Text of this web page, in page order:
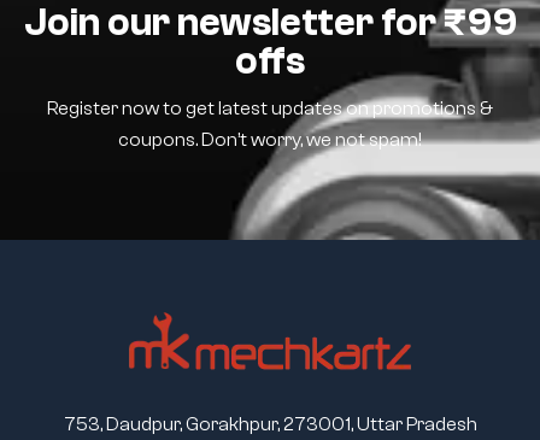
Join our newsletter for ₹99
offs
Register now to get latest updates on promotions &
coupons. Don’t worry, we not spam!
753, Daudpur, Gorakhpur, 273001, Uttar Pradesh